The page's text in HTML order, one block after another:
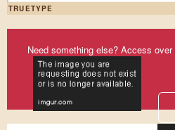
TRUETYPE
Need something else? Access over